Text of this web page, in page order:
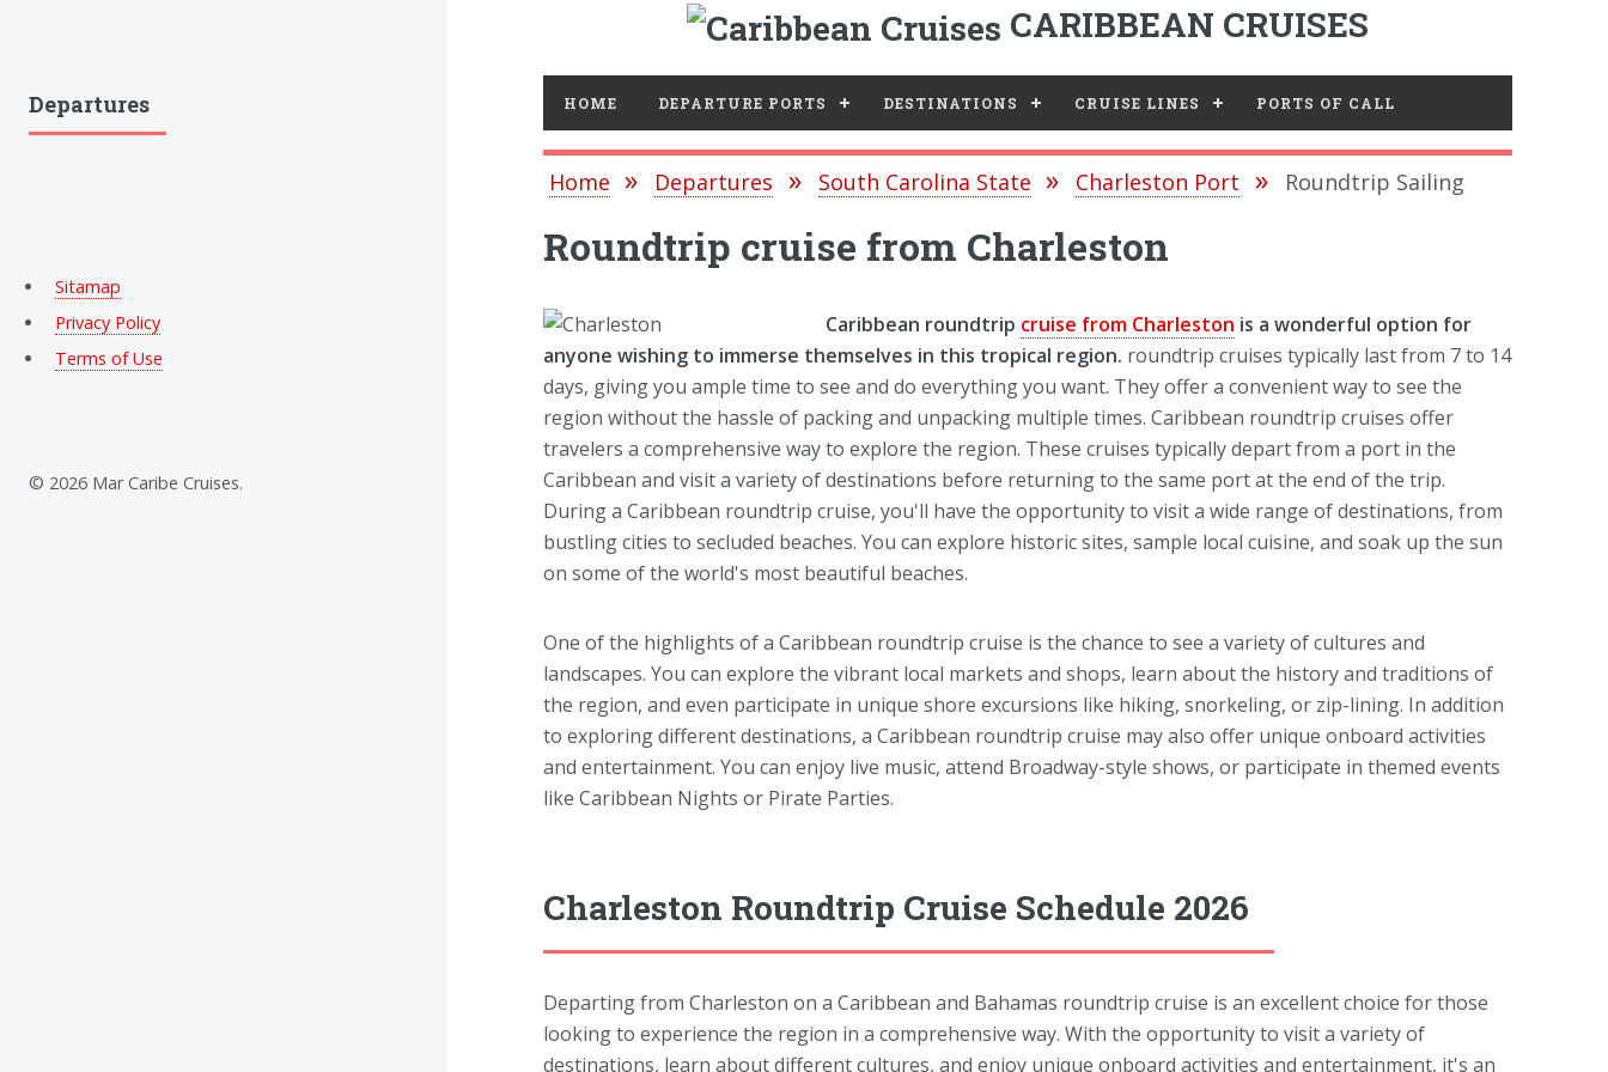
CARIBBEAN CRUISES
HOME DEPARTURE PORTS DESTINATIONS CRUISE LINES PORTS OF CALL
Home Departures South Carolina State Charleston Port Roundtrip Sailing
Roundtrip cruise from Charleston
Caribbean roundtrip cruise from Charleston is a wonderful option for
anyone wishing to immerse themselves in this tropical region. roundtrip cruises typically last from 7 to 14
days, giving you ample time to see and do everything you want. They offer a convenient way to see the
region without the hassle of packing and unpacking multiple times. Caribbean roundtrip cruises offer
travelers a comprehensive way to explore the region. These cruises typically depart from a port in the
Caribbean and visit a variety of destinations before returning to the same port at the end of the trip.
During a Caribbean roundtrip cruise, you'll have the opportunity to visit a wide range of destinations, from
bustling cities to secluded beaches. You can explore historic sites, sample local cuisine, and soak up the sun
on some of the world's most beautiful beaches.
One of the highlights of a Caribbean roundtrip cruise is the chance to see a variety of cultures and
landscapes. You can explore the vibrant local markets and shops, learn about the history and traditions of
the region, and even participate in unique shore excursions like hiking, snorkeling, or zip-lining. In addition
to exploring different destinations, a Caribbean roundtrip cruise may also offer unique onboard activities
and entertainment. You can enjoy live music, attend Broadway-style shows, or participate in themed events
like Caribbean Nights or Pirate Parties.
Charleston Roundtrip Cruise Schedule 2026
Departing from Charleston on a Caribbean and Bahamas roundtrip cruise is an excellent choice for those
looking to experience the region in a comprehensive way. With the opportunity to visit a variety of
destinations, learn about different cultures, and enjoy unique onboard activities and entertainment, it's an
Departures
Sitamap
Privacy Policy
Terms of Use
© 2026 Mar Caribe Cruises.